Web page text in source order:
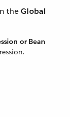
theGlobal
or Bean